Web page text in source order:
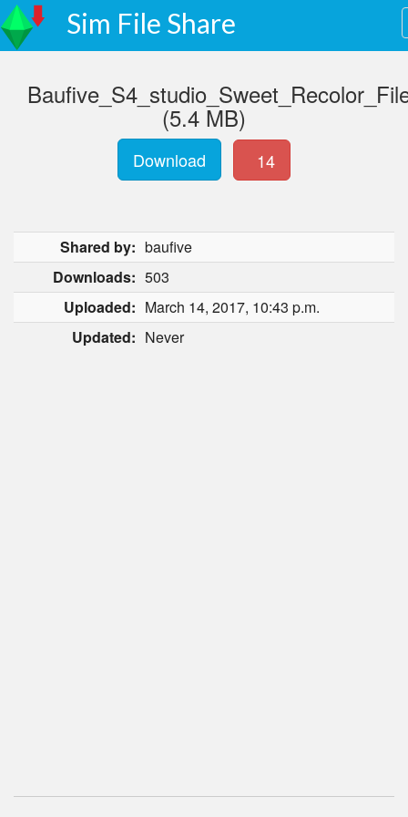
Sim File Share
(5.4 MB)
Download 14
Shared by: baufive
Downloads: 503
Uploaded: March 14, 2017, 10:43 p.m.
Updated: Never